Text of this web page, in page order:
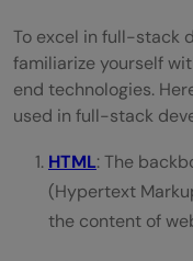
To excel in full-stack
familiarize yourself
end technologies.
used in full-stack
HTML: The
(Hypertext
the content of